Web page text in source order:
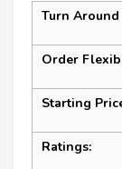
Turn Around
Order
Starting
Ratings: